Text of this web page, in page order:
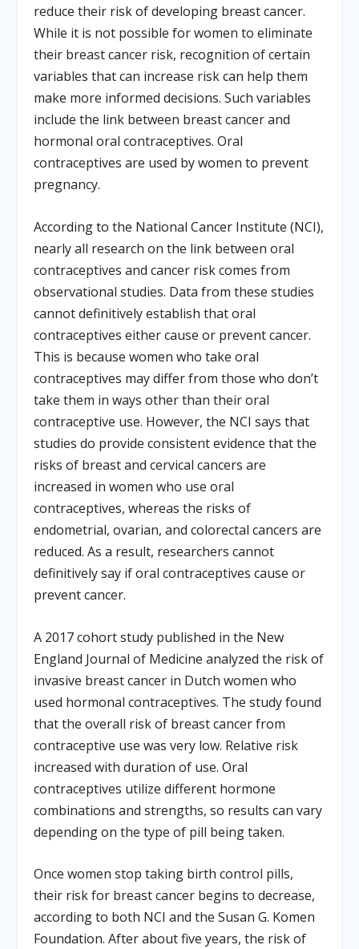
reduce their risk of developing breast cancer.
While it is not possible for women to eliminate
their breast cancer risk, recognition of certain
variables that can increase risk can help them
make more informed decisions. Such variables
include the link between breast cancer and
hormonal oral contraceptives. Oral
contraceptives are used by women to prevent
pregnancy.
According to the National Cancer Institute (NCI),
nearly all research on the link between oral
contraceptives and cancer risk comes from
observational studies. Data from these studies
cannot definitively establish that oral
contraceptives either cause or prevent cancer.
This is because women who take oral
contraceptives may differ from those who don’t
take them in ways other than their oral
contraceptive use. However, the NCI says that
studies do provide consistent evidence that the
risks of breast and cervical cancers are
increased in women who use oral
contraceptives, whereas the risks of
endometrial, ovarian, and colorectal cancers are
reduced. As a result, researchers cannot
definitively say if oral contraceptives cause or
prevent cancer.
A 2017 cohort study published in the New
England Journal of Medicine analyzed the risk of
invasive breast cancer in Dutch women who
used hormonal contraceptives. The study found
that the overall risk of breast cancer from
contraceptive use was very low. Relative risk
increased with duration of use. Oral
contraceptives utilize different hormone
combinations and strengths, so results can vary
depending on the type of pill being taken.
Once women stop taking birth control pills,
their risk for breast cancer begins to decrease,
according to both NCI and the Susan G. Komen
Foundation. After about five years, the risk of